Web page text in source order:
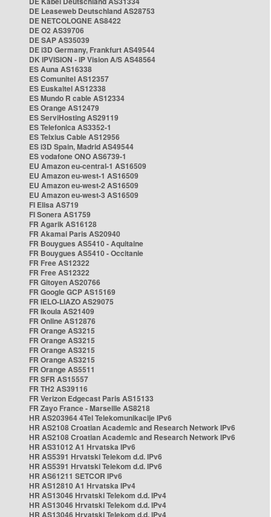
DE Leaseweb Deutschland AS28753
DE NETCOLOGNE AS8422
DE O2 AS39706
DE SAP AS35039
DE i3D Germany, Frankfurt AS49544
DK IPVISION - IP Vision A/S AS48564
ES Auna AS16338
ES Comunitel AS12357
ES Euskaltel AS12338
ES Mundo R cable AS12334
ES Orange AS12479
ES ServiHosting AS29119
ES Telefonica AS3352-1
ES Telxius Cable AS12956
ES i3D Spain, Madrid AS49544
ES vodafone ONO AS6739-1
EU Amazon eu-central-1 AS16509
EU Amazon eu-west-1 AS16509
EU Amazon eu-west-2 AS16509
EU Amazon eu-west-3 AS16509
FI Elisa AS719
FI Sonera AS1759
FR Agarik AS16128
FR Akamai Paris AS20940
FR Bouygues AS5410 - Aquitaine
FR Bouygues AS5410 - Occitanie
FR Free AS12322
FR Free AS12322
FR Gitoyen AS20766
FR Google GCP AS15169
FR IELO-LIAZO AS29075
FR Ikoula AS21409
FR Online AS12876
FR Orange AS3215
FR Orange AS3215
FR Orange AS3215
FR Orange AS3215
FR Orange AS5511
FR SFR AS15557
FR TH2 AS39116
FR Verizon Edgecast Paris AS15133
FR Zayo France - Marseille AS8218
HR AS203964 4Tel Telekomunikacije IPv6
HR AS2108 Croatian Academic and Research Network IPv6
HR AS2108 Croatian Academic and Research Network IPv6
HR AS31012 A1 Hrvatska IPv6
HR AS5391 Hrvatski Telekom d.d. IPv6
HR AS5391 Hrvatski Telekom d.d. IPv6
HR AS61211 SETCOR IPv6
HR AS12810 A1 Hrvatska IPv4
HR AS13046 Hrvatski Telekom d.d. IPv4
HR AS13046 Hrvatski Telekom d.d. IPv4
HR AS13046 Hrvatski Telekom d.d. IPv4